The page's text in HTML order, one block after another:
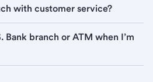
with customer service?
Bank branch or ATM when I’m